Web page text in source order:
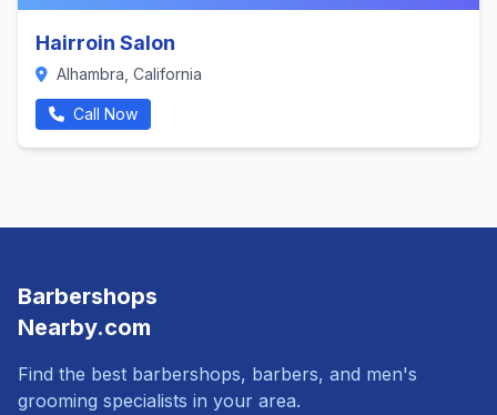
Hairroin Salon
Alhambra, California
Call Now
Barbershops
Nearby.com
Find the best barbershops, barbers, and men's
grooming specialists in your area.